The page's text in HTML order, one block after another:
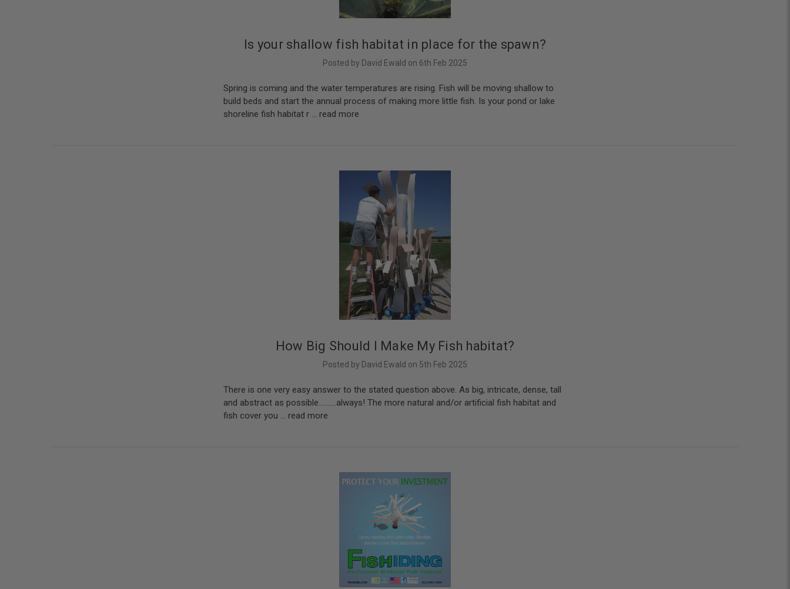
Is your shallow fish habitat in place for the spawn?
Posted by David Ewald on 6th Feb 2025
Spring is coming and the water temperatures are rising. Fish will be moving shallow to
build beds and start the annual process of making more little fish. Is your pond or lake
shoreline fish habitat r … read more
How Big Should I Make My Fish habitat?
Posted by David Ewald on 5th Feb 2025
There is one very easy answer to the stated question above. As big, intricate, dense, tall
and abstract as possible..........always! The more natural and/or artificial fish habitat and
fish cover you … read more